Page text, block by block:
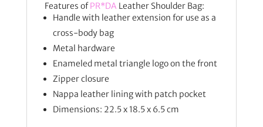
Features ofPR*DA Leather Shoulder Bag:
Handle with leather extension for use as a
cross-body bag
Metal hardware
Enameled metal triangle logo on the front
Zipper closure
Nappa leather lining with patch pocket
Dimensions: 22.5 x 18.5 x 6.5 cm